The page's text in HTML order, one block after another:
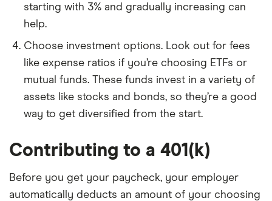
starting with 3% and gradually increasing can
help.
Choose investment options. Look out for fees
like expense ratios if you’re choosing ETFs or
mutual funds. These funds invest in a variety of
assets like stocks and bonds, so they’re a good
way to get diversified from the start.
Contributing to a 401(k)
Before you get your paycheck, your employer
automatically deducts an amount of your choosing